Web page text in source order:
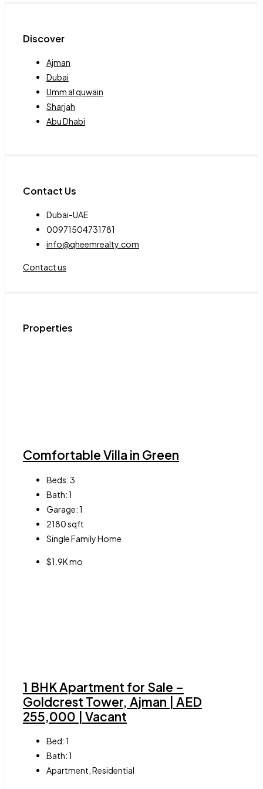
Discover
Ajman
Dubai
Umm al quwain
Sharjah
Abu Dhabi
Contact Us
Dubai-UAE
00971504731781
info@qheemrealty.com
Contact us
Properties
Comfortable Villa in Green
Beds:3
Bath:1
Garage:1
2180sqft
Single Family Home
$1.9K mo
1 BHK Apartment for Sale –
Goldcrest Tower, Ajman | AED
255,000 | Vacant
Bed:1
Bath:1
Apartment, Residential